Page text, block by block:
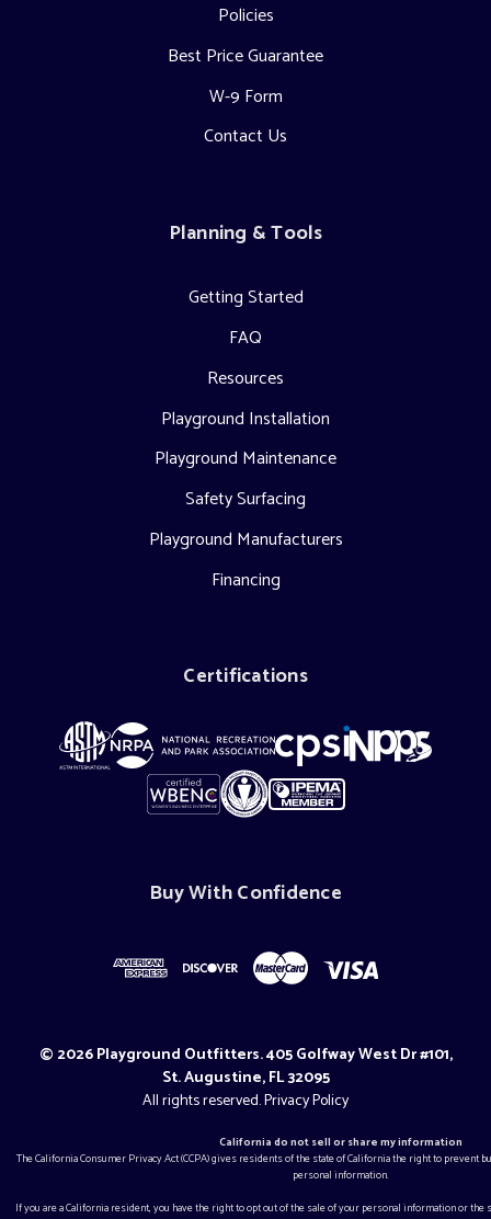
Policies
Best Price Guarantee
W-9 Form
Contact Us
Planning & Tools
Getting Started
FAQ
Resources
Playground Installation
Playground Maintenance
Safety Surfacing
Playground Manufacturers
Financing
Certifications
Buy With Confidence
© 2026 Playground Outfitters. 405 Golfway West Dr #101,
St. Augustine, FL 32095
All rights reserved.Privacy Policy
California do not sell or share my information
The California Consumer Privacy Act (CCPA) gives residents of the state of California the right to
personal information.
If you are a California resident, you have the right to opt out of the sale of your personal information or